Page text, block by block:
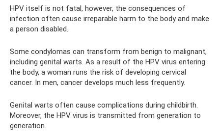
HPV itself is not fatal, however, the consequences of
infection often cause irreparable harm to the body and make
a person disabled.
Some condylomas can transform from benign to malignant,
including genital warts. As a result of the HPV virus entering
the body, a woman runs the risk of developing cervical
cancer. In men, cancer develops much less frequently.
Genital warts often cause complications during childbirth.
Moreover, the HPV virus is transmitted from generation to
generation.